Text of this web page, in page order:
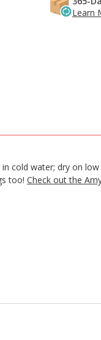
Learn
cold water; dry on
too! Check out the